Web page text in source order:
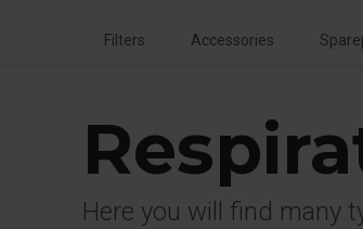
Filters Accessories
Here you will find many